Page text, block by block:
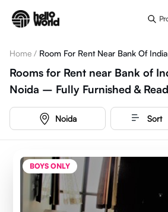
Home / Room For Rent Near Bank Of
Rooms for Rent near Bank of
Noida – Fully Furnished &
Noida Sort
BOYS ONLY